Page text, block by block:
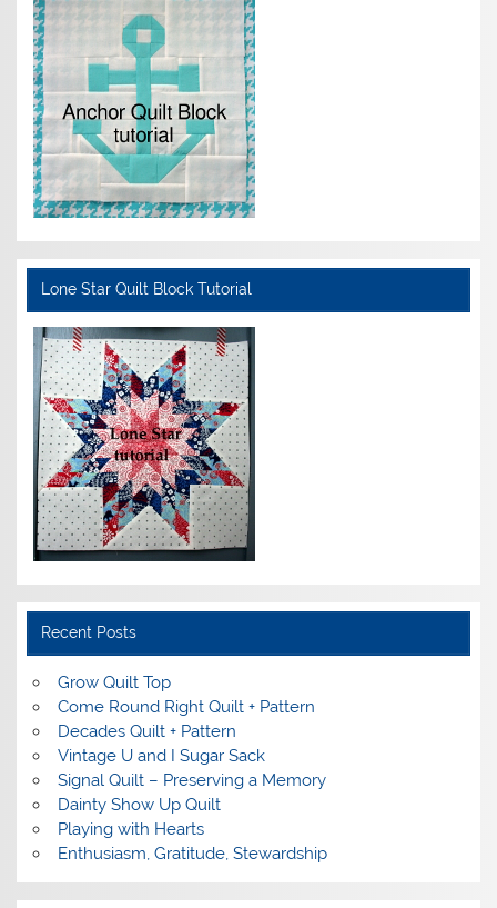
Lone Star Quilt Block Tutorial
Recent Posts
Grow Quilt Top
Come Round Right Quilt + Pattern
Decades Quilt + Pattern
Vintage U and I Sugar Sack
Signal Quilt – Preserving a Memory
Dainty Show Up Quilt
Playing with Hearts
Enthusiasm, Gratitude, Stewardship